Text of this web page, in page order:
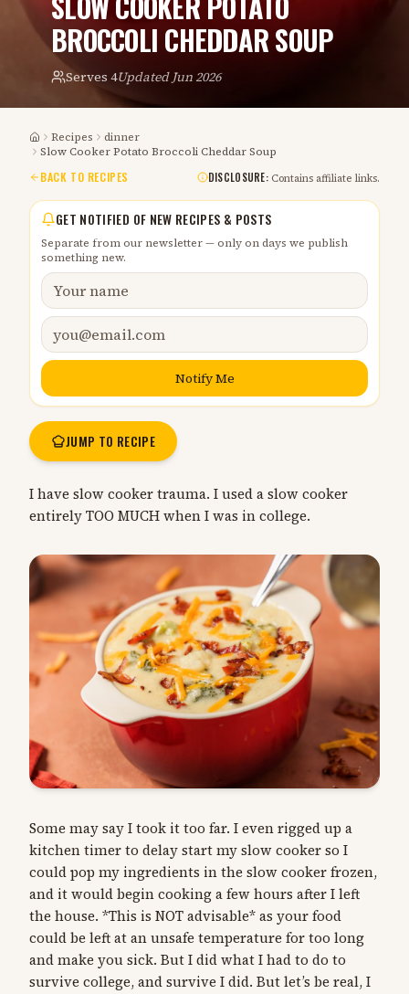
BROCCOLI CHEDDAR SOUP
Serves 4Updated Jun 2026
HomeRecipes
dinner
Slow Cooker Potato Broccoli Cheddar Soup
BACK TO RECIPES DISCLOSURE: Contains affiliate links.
GET NOTIFIED OF NEW RECIPES & POSTS
Separate from our newsletter — only on days we publish
something new.
Notify Me
JUMP TO RECIPE
I have slow cooker trauma. I used a slow cooker
entirely TOO MUCH when I was in college.
Some may say I took it too far. I even rigged up a
kitchen timer to delay start my slow cooker so I
could pop my ingredients in the slow cooker frozen,
and it would begin cooking a few hours after I left
the house. *This is NOT advisable* as your food
could be left at an unsafe temperature for too long
and make you sick. But I did what I had to do to
survive college, and survive I did. But let’s be real, I